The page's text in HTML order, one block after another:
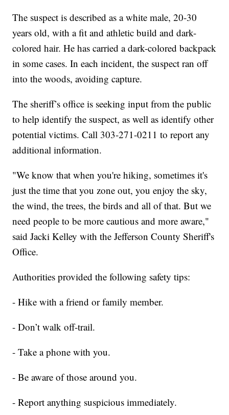
The suspect is described as a white male, 20-30
years old, with a fit and athletic build and dark-
colored hair. He has carried a dark-colored backpack
in some cases. In each incident, the suspect ran off
into the woods, avoiding capture.
The sheriff’s office is seeking input from the public
to help identify the suspect, as well as identify other
potential victims. Call 303-271-0211 to report any
additional information.
"We know that when you're hiking, sometimes it's
just the time that you zone out, you enjoy the sky,
the wind, the trees, the birds and all of that. But we
need people to be more cautious and more aware,"
said Jacki Kelley with the Jefferson County Sheriff's
Office.
Authorities provided the following safety tips:
- Hike with a friend or family member.
- Don’t walk off-trail.
- Take a phone with you.
- Be aware of those around you.
- Report anything suspicious immediately.